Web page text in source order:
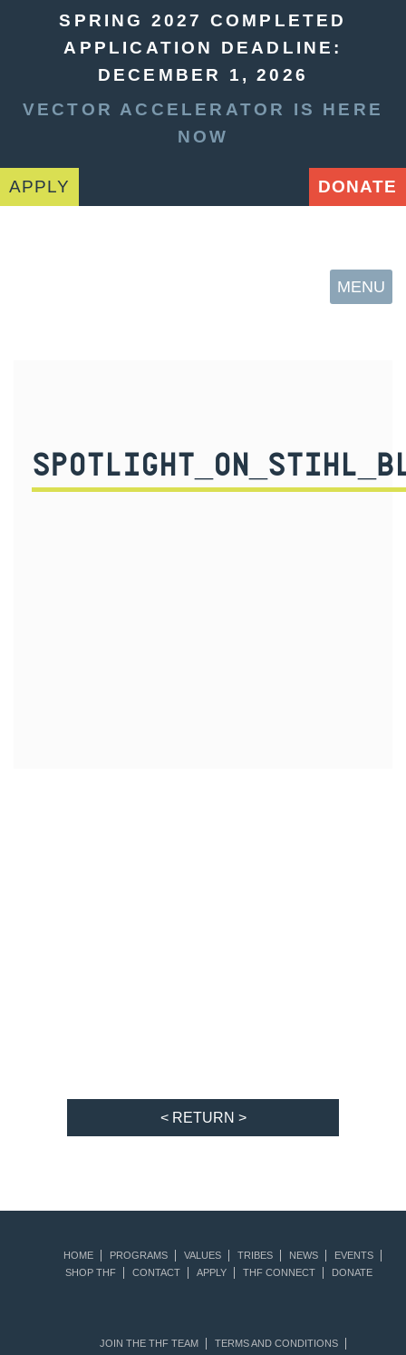
SPRING 2027 COMPLETED
APPLICATION DEADLINE:
DECEMBER 1, 2026
VECTOR ACCELERATOR IS HERE
NOW
APPLY DONATE
MENU
< RETURN >
HOME PROGRAMS VALUES TRIBES NEWS
EVENTS
SHOP THF
CONTACT APPLY THF CONNECT DONATE
JOIN THE THF TEAM
TERMS AND CONDITIONS